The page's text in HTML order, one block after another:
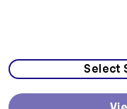
Select your state or
State Curriculum